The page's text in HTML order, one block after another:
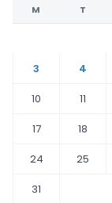
M T
3
4
10
11
17
18
24
25
31